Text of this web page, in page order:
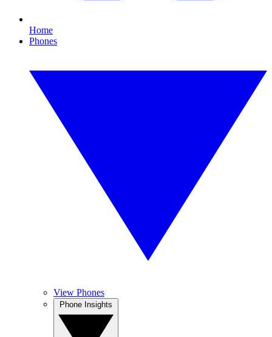
Home
Phones
View Phones